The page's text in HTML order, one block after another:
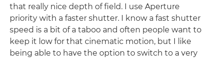
that really nice depth of field. I use Aperture
priority with a faster shutter. I know a fast shutter
speed is a bit of a taboo and often people want to
keep it low for that cinematic motion, but I like
being able to have the option to switch to a very